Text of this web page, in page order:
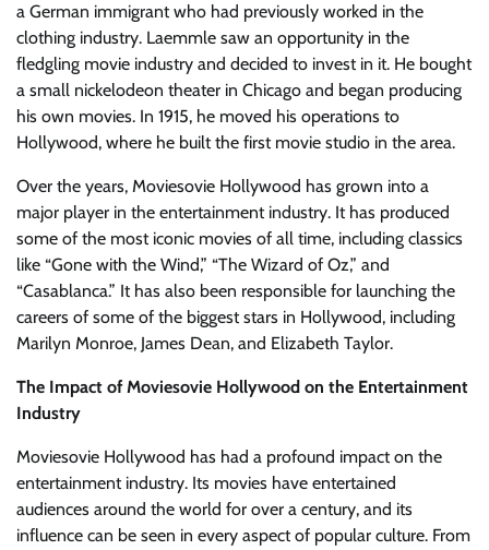
a German immigrant who had previously worked in the
clothing industry. Laemmle saw an opportunity in the
fledgling movie industry and decided to invest in it. He bought
a small nickelodeon theater in Chicago and began producing
his own movies. In 1915, he moved his operations to
Hollywood, where he built the first movie studio in the area.
Over the years, Moviesovie Hollywood has grown into a
major player in the entertainment industry. It has produced
some of the most iconic movies of all time, including classics
like “Gone with the Wind,” “The Wizard of Oz,” and
“Casablanca.” It has also been responsible for launching the
careers of some of the biggest stars in Hollywood, including
Marilyn Monroe, James Dean, and Elizabeth Taylor.
The Impact of Moviesovie Hollywood on the Entertainment
Industry
Moviesovie Hollywood has had a profound impact on the
entertainment industry. Its movies have entertained
audiences around the world for over a century, and its
influence can be seen in every aspect of popular culture. From